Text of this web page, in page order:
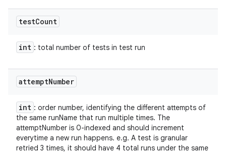
testCount
int : total number of tests in test run
attemptNumber
int : order number, identifying the different attempts of
the same runName that run multiple times. The
attemptNumber is 0-indexed and should increment
everytime a new run happens. e.g. A test is granular
retried 3 times, it should have 4 total runs under the same